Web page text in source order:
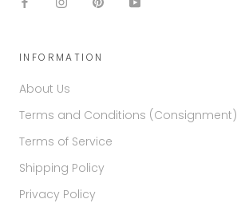
INFORMATION
About Us
Terms and Conditions (Consignment)
Terms of Service
Shipping Policy
Privacy Policy